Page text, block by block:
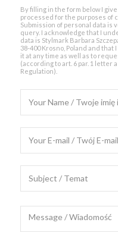
By filling in the form below I
processed for the purposes of
Submission of personal data is
query. I acknowledge that I
data is Stylmark Barbara
38-400 Krosno, Poland and
it at any time as well as to
(according to art. 6 par. 1 letter
Regulation).